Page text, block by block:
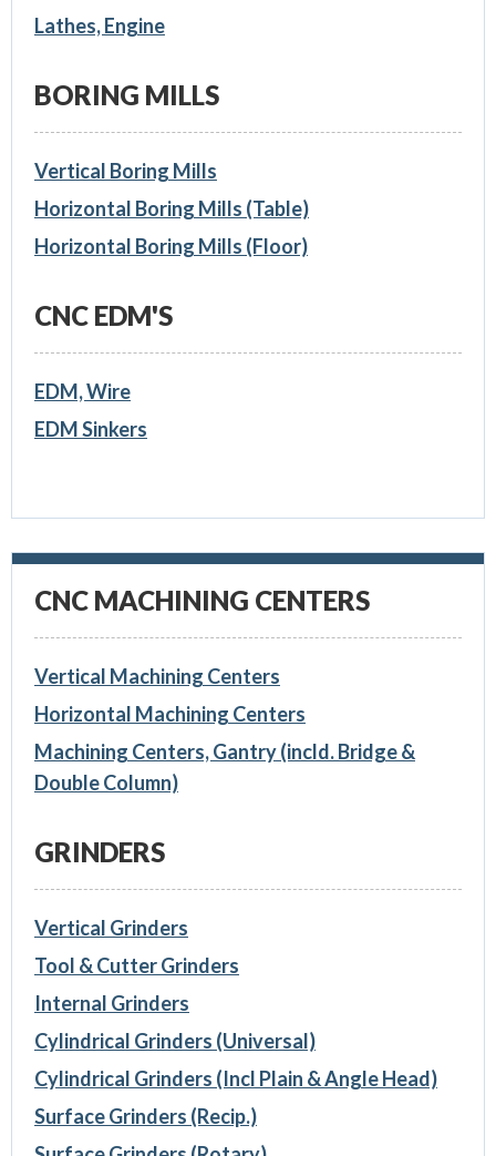
Lathes, Engine
BORING MILLS
Vertical Boring Mills
Horizontal Boring Mills (Table)
Horizontal Boring Mills (Floor)
CNC EDM'S
EDM, Wire
EDM Sinkers
CNC MACHINING CENTERS
Vertical Machining Centers
Horizontal Machining Centers
Machining Centers, Gantry (incld. Bridge &
Double Column)
GRINDERS
Vertical Grinders
Tool & Cutter Grinders
Internal Grinders
Cylindrical Grinders (Universal)
Cylindrical Grinders (Incl Plain & Angle Head)
Surface Grinders (Recip.)